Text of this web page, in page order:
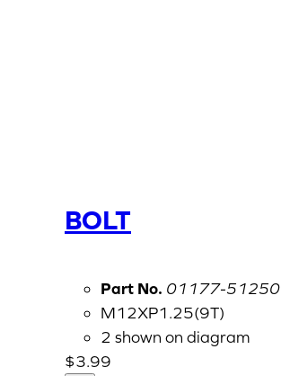
BOLT
Part No. 01177-51250
M12XP1.25(9T)
2 shown on diagram
$3.99